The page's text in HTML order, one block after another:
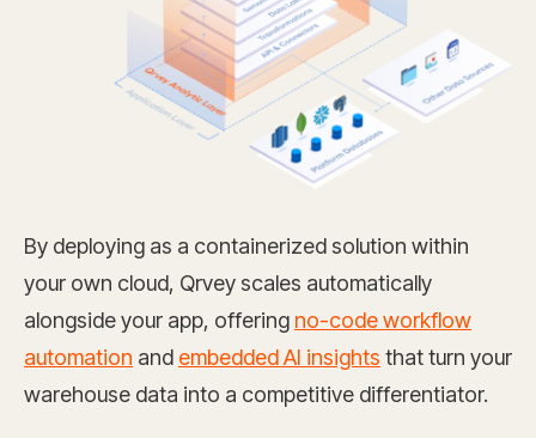
By deploying as a containerized solution within
your own cloud, Qrvey scales automatically
alongside your app, offering no-code workflow
automation and embedded AI insights that turn your
warehouse data into a competitive differentiator.